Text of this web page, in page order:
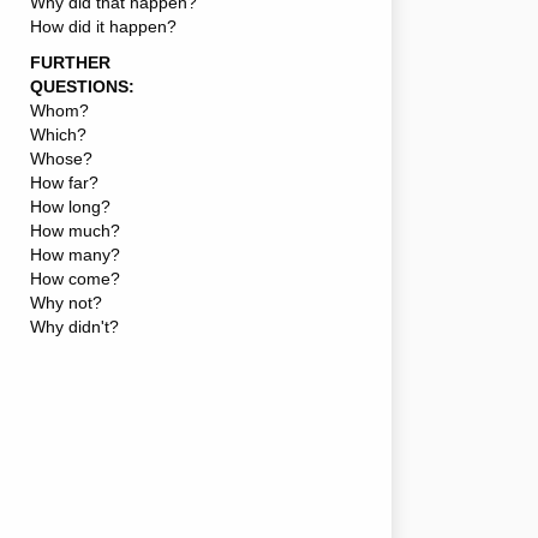
How did it happen?
FURTHER
QUESTIONS:
Whom?
Which?
Whose?
How far?
How long?
How much?
How many?
How come?
Why not?
Why didn't?